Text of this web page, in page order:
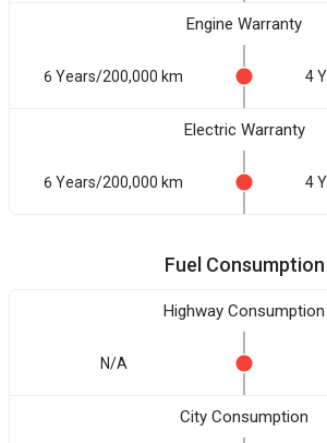
Engine Warranty
6 Years/200,000 km 4
Electric Warranty
6 Years/200,000 km 4
Fuel Consumption
Highway Consumption
N/A
City Consumption